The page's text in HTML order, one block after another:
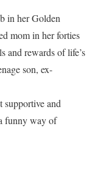
in her Golden
mom in her forties
and rewards of life’s
son, ex-
supportive and
funny way of